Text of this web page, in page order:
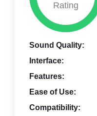
Rating
Sound Quality:
Interface:
Features:
Ease of Use:
Compatibility: